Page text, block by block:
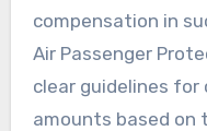
compensation in
Air Passenger
clear guidelines
amounts based on